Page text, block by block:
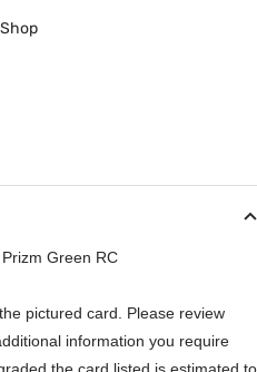
Green RC
pictured card. Please review
information you require